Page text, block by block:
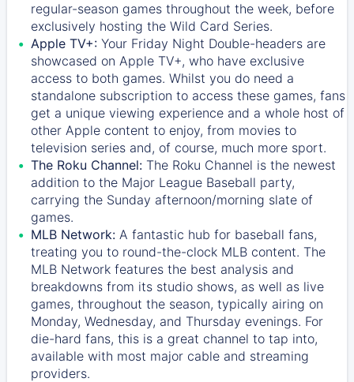
regular-season games throughout the week, before
exclusively hosting the Wild Card Series.
Apple TV+: Your Friday Night Double-headers are
showcased on Apple TV+, who have exclusive
access to both games. Whilst you do need a
standalone subscription to access these games, fans
get a unique viewing experience and a whole host of
other Apple content to enjoy, from movies to
television series and, of course, much more sport.
The Roku Channel: The Roku Channel is the newest
addition to the Major League Baseball party,
carrying the Sunday afternoon/morning slate of
games.
MLB Network: A fantastic hub for baseball fans,
treating you to round-the-clock MLB content. The
MLB Network features the best analysis and
breakdowns from its studio shows, as well as live
games, throughout the season, typically airing on
Monday, Wednesday, and Thursday evenings. For
die-hard fans, this is a great channel to tap into,
available with most major cable and streaming
providers.